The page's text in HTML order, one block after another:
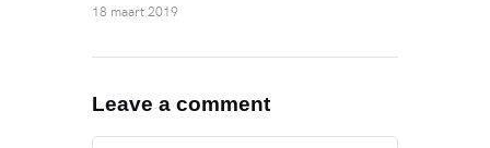
18 maart 2019
Leave a comment